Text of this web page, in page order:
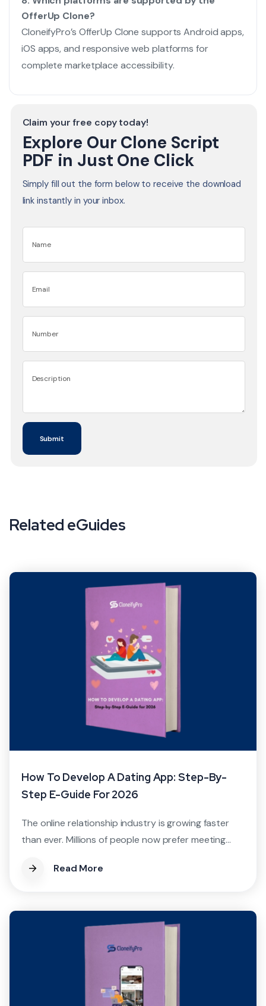
OfferUp Clone?
CloneifyPro’s OfferUp Clone supports Android apps,
iOS apps, and responsive web platforms for
complete marketplace accessibility.
Claim your free copy today!
Explore Our Clone Script
PDF in Just One Click
Simply fill out the form below to receive the download
link instantly in your inbox.
Related eGuides
How To Develop A Dating App: Step-By-
Step E-Guide For 2026
The online relationship industry is growing faster
than ever. Millions of people now prefer meeting...
Read More